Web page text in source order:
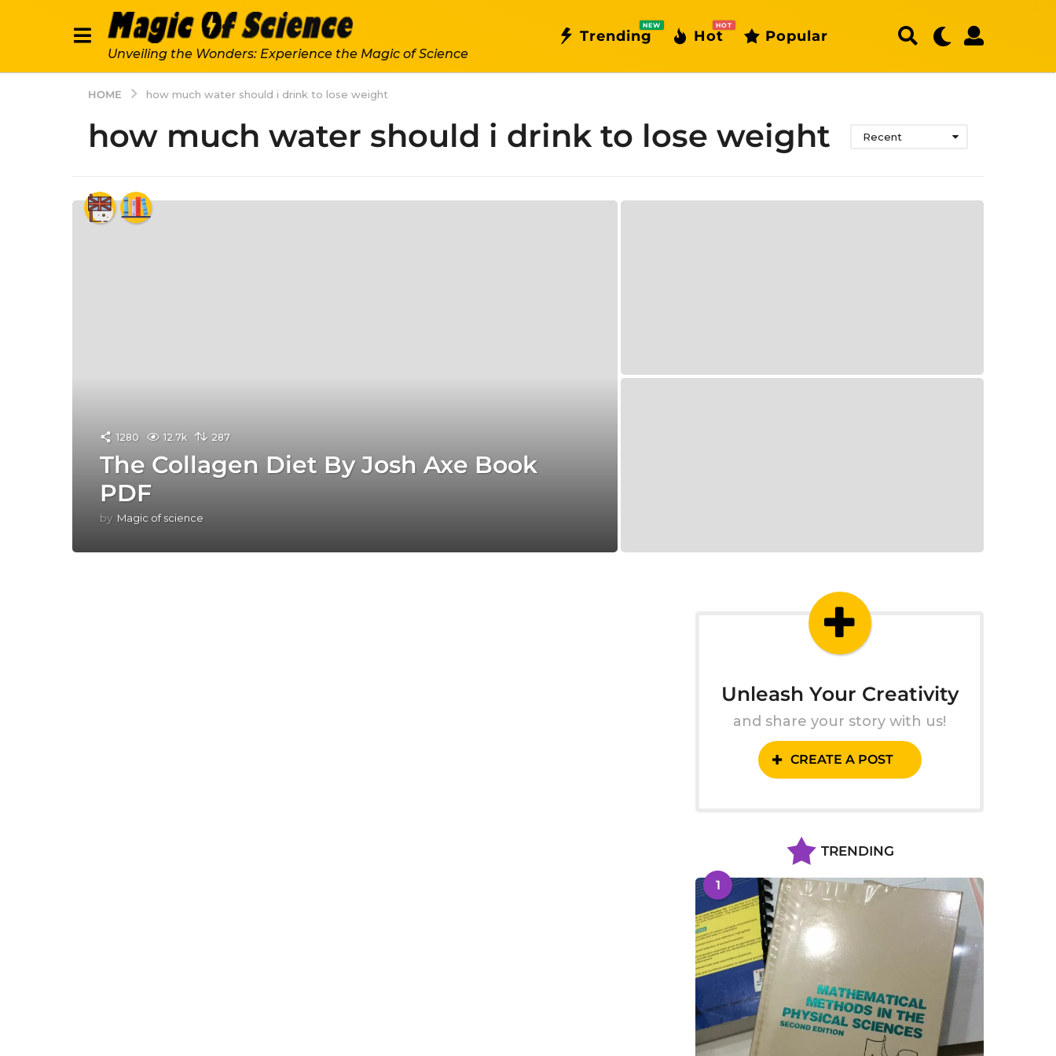
Unveiling the Wonders: Experience the Magic of Science
Trending
NEW
Hot
HOT
Popular
HOME how much water should i drink to lose weight
how much water should i drink to lose weight Recent
1280 12.7k 287
The Collagen Diet By Josh Axe Book
PDF
by Magic of science
Unleash Your Creativity
and share your story with us!
CREATE A POST
TRENDING
1